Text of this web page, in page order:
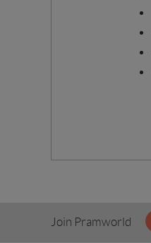
Join Pramworld